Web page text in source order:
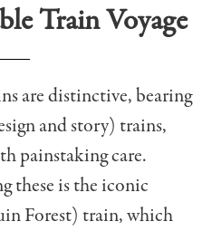
Train Voyage
are distinctive, bearing
and story) trains,
painstaking care.
these is the iconic
Forest) train, which